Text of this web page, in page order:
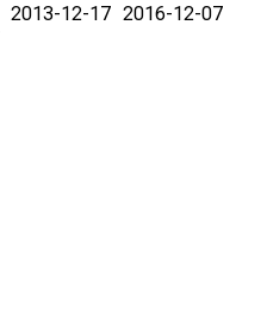
2013-12-17 2016-12-07